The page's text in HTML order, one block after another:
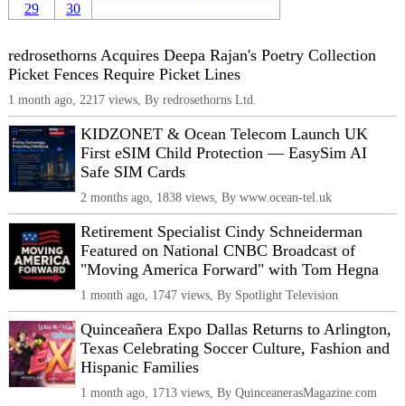
29
30
redrosethorns Acquires Deepa Rajan's Poetry Collection
Picket Fences Require Picket Lines
1 month ago, 2217 views, By redrosethorns Ltd.
KIDZONET & Ocean Telecom Launch UK
First eSIM Child Protection — EasySim AI
Safe SIM Cards
2 months ago, 1838 views, By www.ocean-tel.uk
Retirement Specialist Cindy Schneiderman
Featured on National CNBC Broadcast of
"Moving America Forward" with Tom Hegna
1 month ago, 1747 views, By Spotlight Television
Quinceañera Expo Dallas Returns to Arlington,
Texas Celebrating Soccer Culture, Fashion and
Hispanic Families
1 month ago, 1713 views, By QuinceanerasMagazine.com